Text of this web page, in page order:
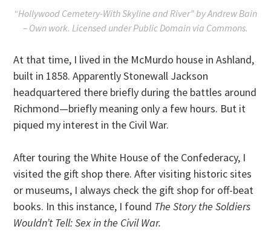
“Hollywood Cemetery-With Skyline and River” by Andrew Bain
– Own work. Licensed under Public Domain via Commons.
At that time, I lived in the McMurdo house in Ashland,
built in 1858. Apparently Stonewall Jackson
headquartered there briefly during the battles around
Richmond—briefly meaning only a few hours. But it
piqued my interest in the Civil War.
After touring the White House of the Confederacy, I
visited the gift shop there. After visiting historic sites
or museums, I always check the gift shop for off-beat
books. In this instance, I found The Story the Soldiers
Wouldn’t Tell: Sex in the Civil War.